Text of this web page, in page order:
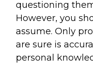
questioning
However, you
assume. Only
are sure is
personal